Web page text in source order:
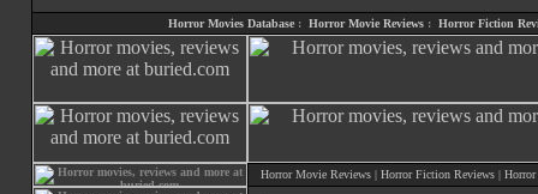
Horror Movies Database: Horror Movie Reviews: Horror Fiction
Horror Movie Reviews | Horror Fiction Reviews | Horror